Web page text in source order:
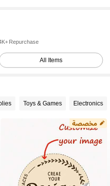
Repurchase
All Items
Toys & Games Electronics